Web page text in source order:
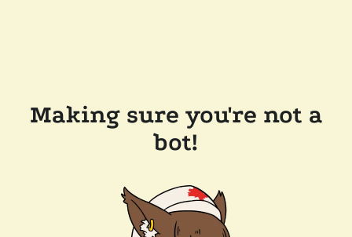
Making sure you're not a
bot!